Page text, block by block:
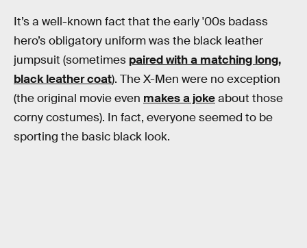
It’s a well-known fact that the early '00s badass
hero’s obligatory uniform was the black leather
jumpsuit (sometimes paired with a matching long,
black leather coat). The X-Men were no exception
(the original movie even makes a jokeabout those
corny costumes). In fact, everyone seemed to be
sporting the basic black look.